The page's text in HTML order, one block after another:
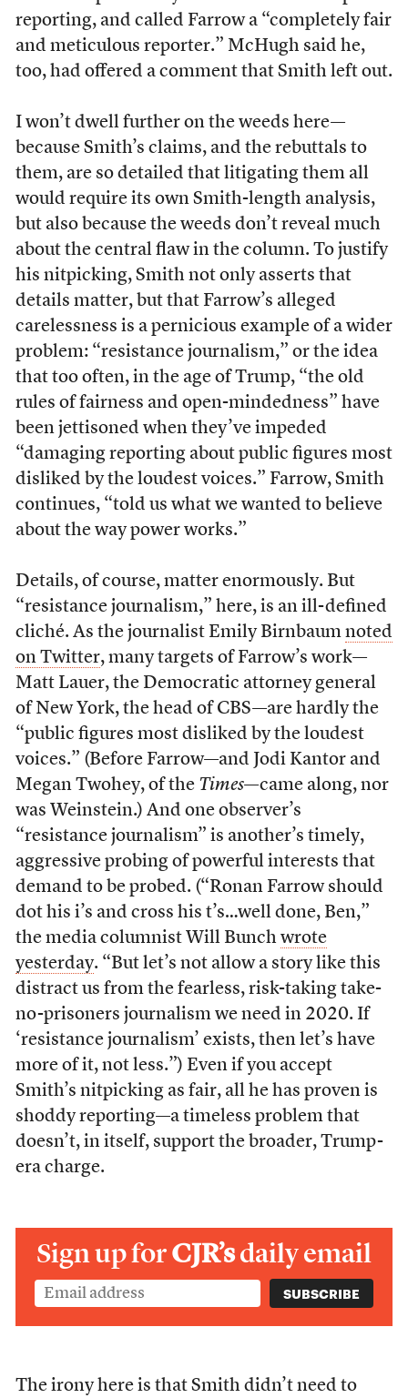
reporting, and called Farrow a “completely fair
and meticulous reporter.” McHugh said he,
too, had offered a comment that Smith left out.
I won’t dwell further on the weeds here—
because Smith’s claims, and the rebuttals to
them, are so detailed that litigating them all
would require its own Smith-length analysis,
but also because the weeds don’t reveal much
about the central flaw in the column. To justify
his nitpicking, Smith not only asserts that
details matter, but that Farrow’s alleged
carelessness is a pernicious example of a wider
problem: “resistance journalism,” or the idea
that too often, in the age of Trump, “the old
rules of fairness and open-mindedness” have
been jettisoned when they’ve impeded
“damaging reporting about public figures most
disliked by the loudest voices.” Farrow, Smith
continues, “told us what we wanted to believe
about the way power works.”
Details, of course, matter enormously. But
“resistance journalism,” here, is an ill-defined
cliché. As the journalist Emily Birnbaum noted
on Twitter, many targets of Farrow’s work—
Matt Lauer, the Democratic attorney general
of New York, the head of CBS—are hardly the
“public figures most disliked by the loudest
voices.” (Before Farrow—and Jodi Kantor and
Megan Twohey, of the Times—came along, nor
was Weinstein.) And one observer’s
“resistance journalism” is another’s timely,
aggressive probing of powerful interests that
demand to be probed. (“Ronan Farrow should
dot his i’s and cross his t’s…well done, Ben,”
the media columnist Will Bunch wrote
yesterday. “But let’s not allow a story like this
distract us from the fearless, risk-taking take-
no-prisoners journalism we need in 2020. If
‘resistance journalism’ exists, then let’s have
more of it, not less.”) Even if you accept
Smith’s nitpicking as fair, all he has proven is
shoddy reporting—a timeless problem that
doesn’t, in itself, support the broader, Trump-
era charge.
Sign up forCJR’sdaily email
The irony here is that Smith didn’t need to